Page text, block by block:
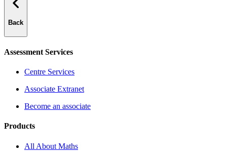
Back
Assessment Services
Centre Services
Associate Extranet
Become an associate
Products
All About Maths